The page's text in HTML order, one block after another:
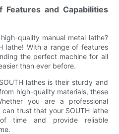
Features and Capabilities
quality manual metal lathe?
lathe! With a range of features
the perfect machine for all
than ever before.
lathes is their sturdy and
high-quality materials, these
you are a professional
trust that your SOUTH lathe
time and provide reliable